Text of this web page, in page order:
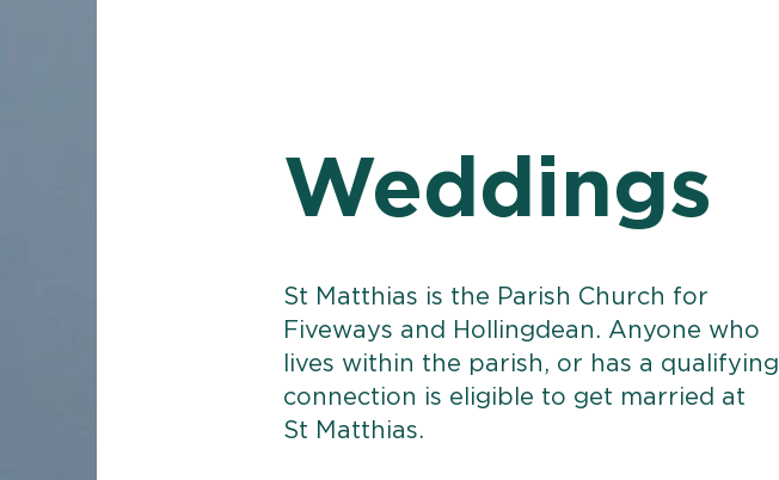
Weddings
St Matthias is the Parish Church for
Fiveways and Hollingdean. Anyone who
lives within the parish, or has a qualifying
connection is eligible to get married at
St Matthias.